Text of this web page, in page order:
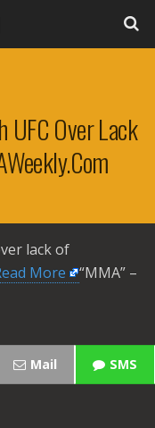
UFC Over Lack
lack of
More
“MMA” –
Mail SMS